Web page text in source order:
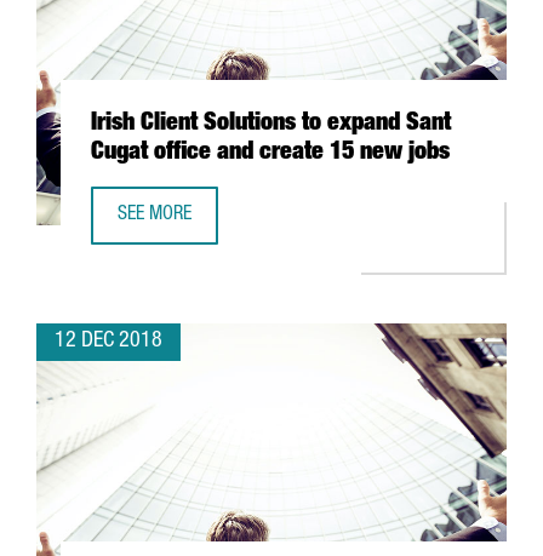
Irish Client Solutions to expand Sant
Cugat office and create 15 new jobs
SEE MORE
12 DEC 2018